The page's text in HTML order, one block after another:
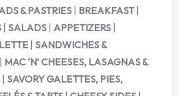
& PASTRIES | BREAKFAST|
| SALADS | APPETIZERS |
| SANDWICHES &
| MAC ‘N’ CHEESES, LASAGNAS &
| SAVORY GALETTES, PIES,